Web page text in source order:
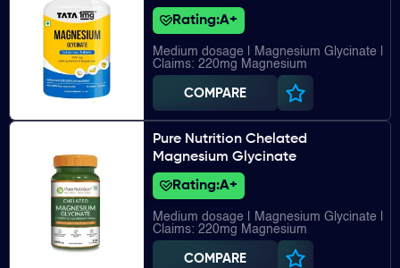
Rating:A+
Medium dosage | Magnesium Glycinate |
Claims: 220mg Magnesium
COMPARE
Pure Nutrition Chelated
Magnesium Glycinate
Rating:A+
Medium dosage | Magnesium Glycinate |
Claims: 220mg Magnesium
COMPARE